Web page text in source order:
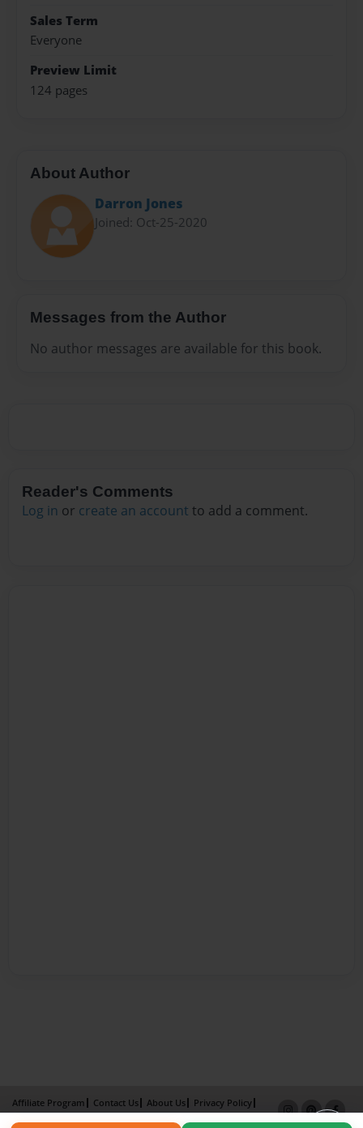
Sales Term
Everyone
Preview Limit
124 pages
About Author
Darron Jones
Joined: Oct-25-2020
Messages from the Author
No author messages are available for this book.
Reader's Comments
Log in or create an account to add a comment.
Affiliate Program Contact Us About Us
Privacy Policy
Term of Use
Why Bookemon